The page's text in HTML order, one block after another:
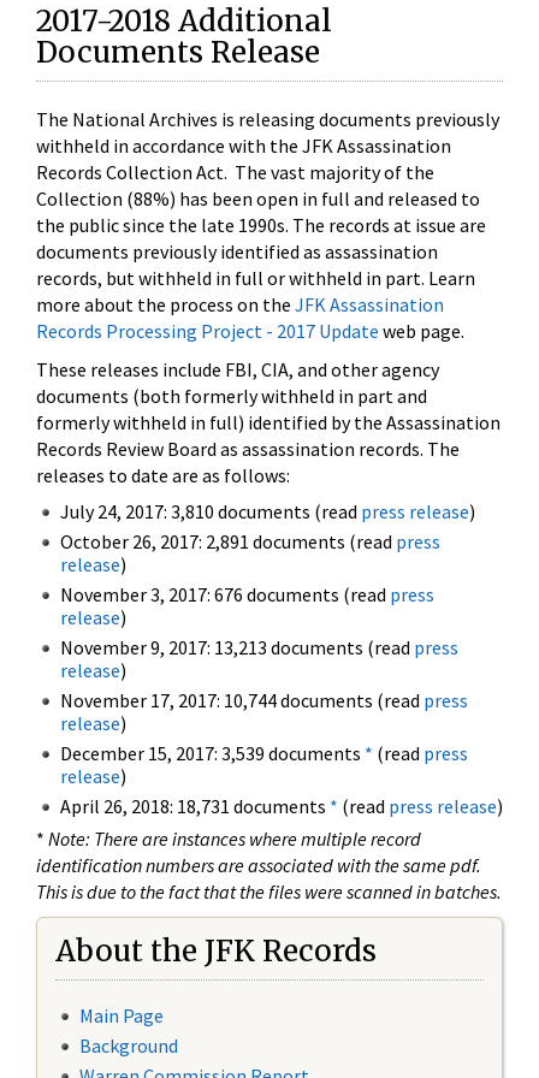
2017-2018 Additional
Documents Release
The National Archives is releasing documents previously
withheld in accordance with the JFK Assassination
Records Collection Act. The vast majority of the
Collection (88%) has been open in full and released to
the public since the late 1990s. The records at issue are
documents previously identified as assassination
records, but withheld in full or withheld in part. Learn
more about the process on the JFK Assassination
Records Processing Project - 2017 Update web page.
These releases include FBI, CIA, and other agency
documents (both formerly withheld in part and
formerly withheld in full) identified by the Assassination
Records Review Board as assassination records. The
releases to date are as follows:
July 24, 2017: 3,810 documents (read press release)
October 26, 2017: 2,891 documents (read press
release)
November 3, 2017: 676 documents (read press
release)
November 9, 2017: 13,213 documents (read press
release)
November 17, 2017: 10,744 documents (read press
release)
December 15, 2017: 3,539 documents * (read press
release)
April 26, 2018: 18,731 documents * (read press release)
* Note: There are instances where multiple record
identification numbers are associated with the same pdf.
This is due to the fact that the files were scanned in batches.
About the JFK Records
Main Page
Background